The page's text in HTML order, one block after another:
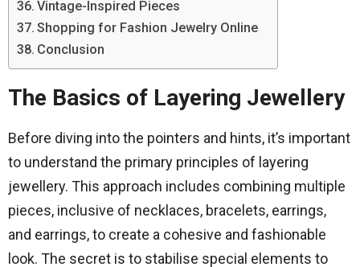
Vintage-Inspired Pieces
Shopping for Fashion Jewelry Online
Conclusion
The Basics of Layering Jewellery
Before diving into the pointers and hints, it’s important
to understand the primary principles of layering
jewellery. This approach includes combining multiple
pieces, inclusive of necklaces, bracelets, earrings,
and earrings, to create a cohesive and fashionable
look. The secret is to stabilise special elements to